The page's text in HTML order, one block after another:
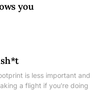
you
is less important and
a flight if you're doing